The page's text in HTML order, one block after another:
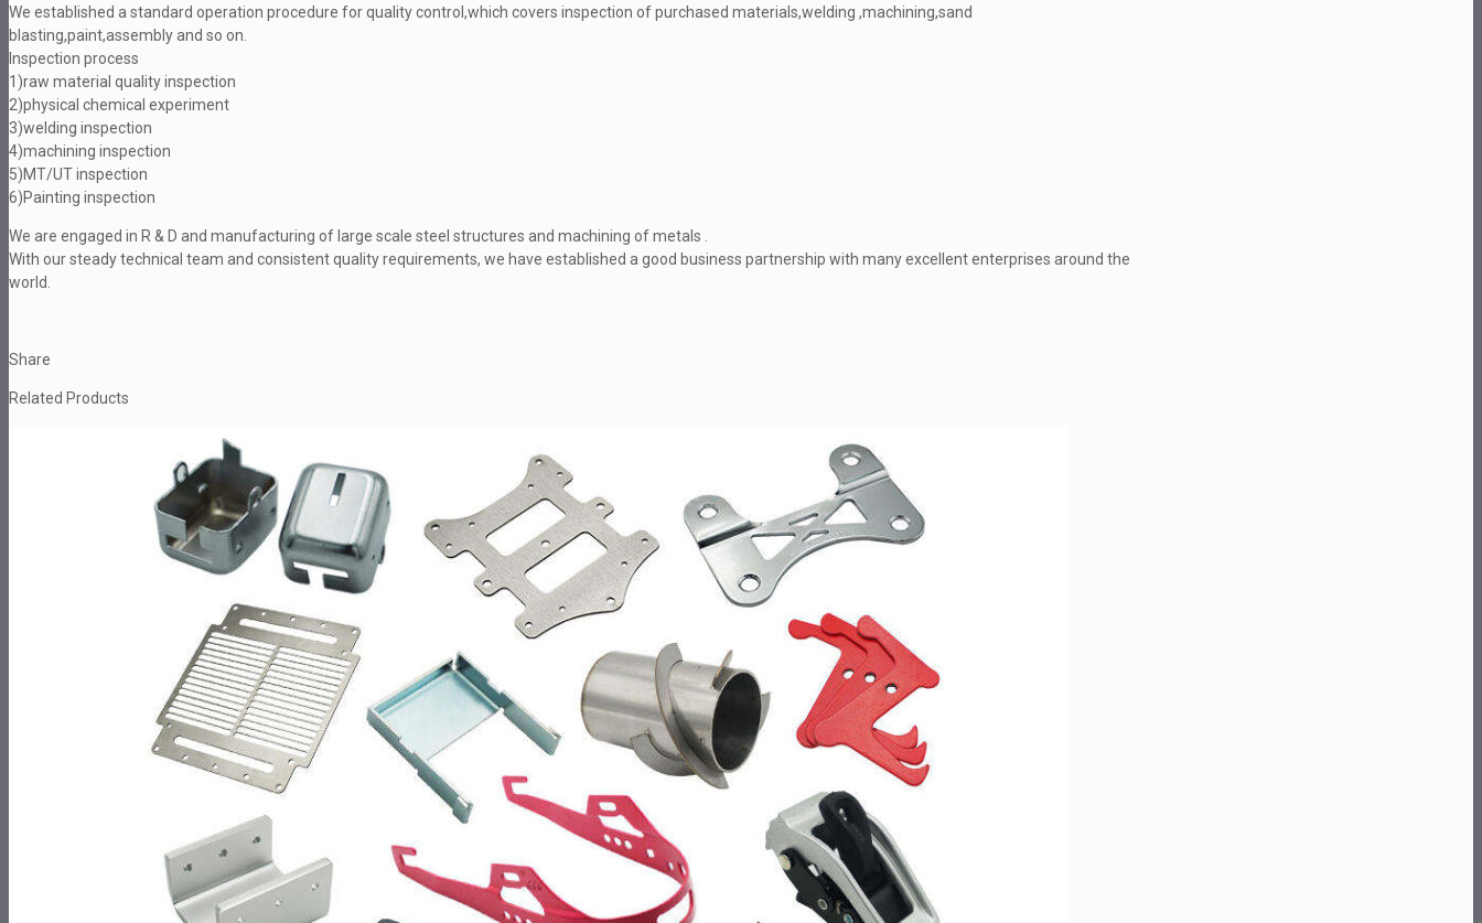
We established a standard operation procedure for quality control,which covers inspection of purchased materials,welding ,machining,sand
blasting,paint,assembly and so on.
Inspection process
1)raw material quality inspection
2)physical chemical experiment
3)welding inspection
4)machining inspection
5)MT/UT inspection
6)Painting inspection
We are engaged in R & D and manufacturing of large scale steel structures and machining of metals .
With our steady technical team and consistent quality requirements, we have established a good business partnership with many excellent enterprises around the
world.
Share
Related Products